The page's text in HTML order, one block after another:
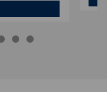
Hyundai Tucson SEL Plus SUV